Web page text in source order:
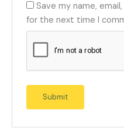
Save my name,
for the next time I